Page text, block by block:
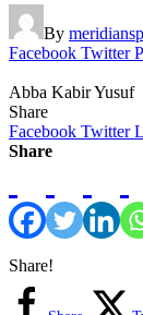
By
Facebook Twitter
Abba Kabir Yusuf
Share
Facebook Twitter
Share
Share!